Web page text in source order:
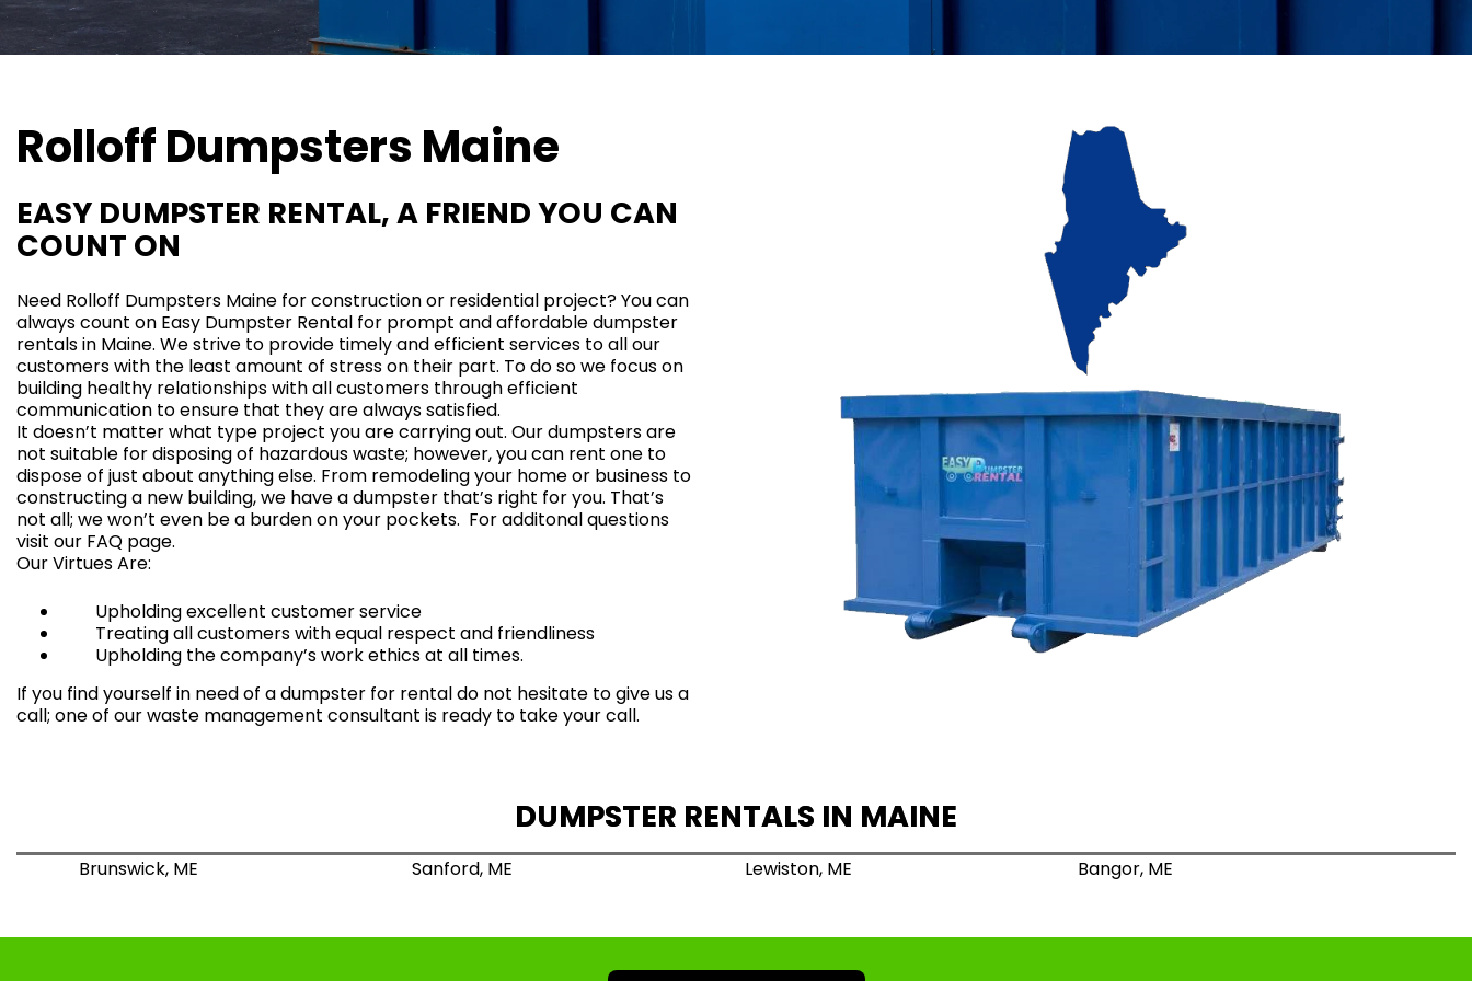
Rolloff Dumpsters Maine
EASY DUMPSTER RENTAL, A FRIEND YOU CAN
COUNT ON
Need Rolloff Dumpsters Maine forconstructionor residential project?You can
always count on Easy Dumpster Rental for prompt and affordable dumpster
rentals in Maine. We strive to provide timely and efficient services to all our
customers with the least amount of stress on their part. To do so we focus on
building healthy relationships with all customers through efficient
communication to ensure that they are alwayssatisfied.
It doesn’t matter what type project you are carrying out. Our dumpsters are
not suitable for disposing of hazardous waste; however, you can rent one to
dispose of just about anything else. From remodeling your home or business to
constructing a new building, we have adumpster that’s right for you. That’s
not all; we won’t even be a burden on your pockets. For additonal questions
visit our FAQ page.
Our Virtues Are:
Upholding excellent customer service
Treating all customers with equal respect and friendliness
Upholding the company’s work ethics at all times.
If you find yourself in need of a dumpster for rental do not hesitate to give us a
call; one of our waste management consultant is ready to take your call.
DUMPSTER RENTALS IN MAINE
Brunswick, ME Sanford, ME Lewiston, ME Bangor, ME